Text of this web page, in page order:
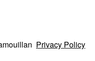
Privacy Policy